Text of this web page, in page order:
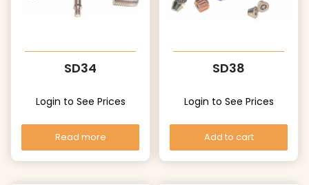
SD34
Login to See Prices
Read more
SD38
Login to See Prices
Add to cart